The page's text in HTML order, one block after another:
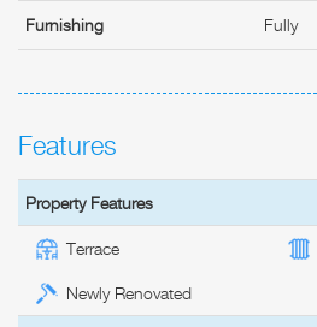
Furnishing Fully
Features
Property Features
Terrace
Newly Renovated